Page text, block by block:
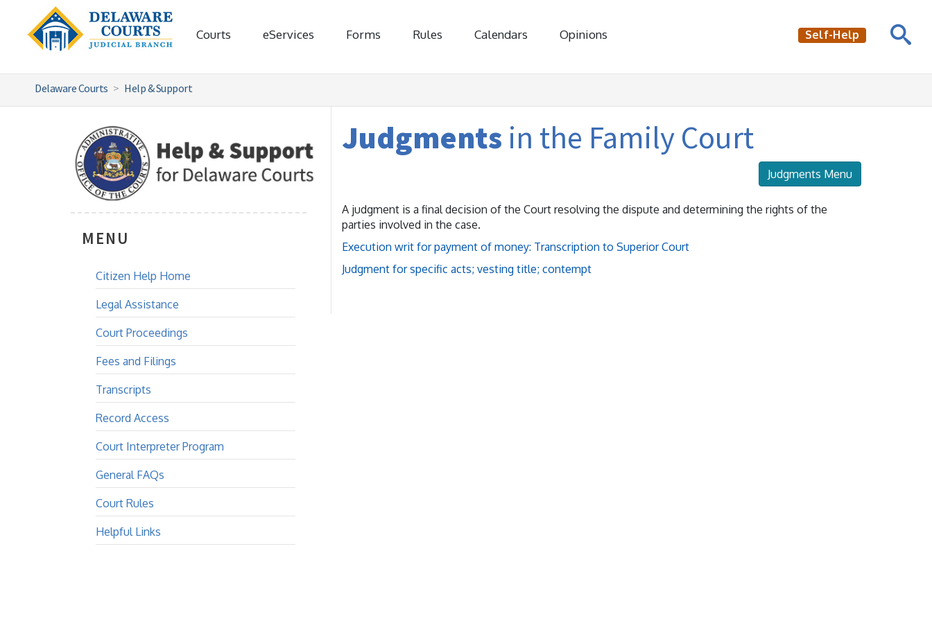
Courts eServices Forms Rules Calendars Opinions Self-Help
Delaware Courts Help & Support
Judgments in the Family Court
Judgments Menu
A judgment is a final decision of the Court resolving the dispute and determining the rights of the
parties involved in the case.
Execution writ for payment of money: Transcription to Superior Court
Judgment for specific acts; vesting title; contempt
MENU
Citizen Help Home
Legal Assistance
Court Proceedings
Fees and Filings
Transcripts
Record Access
Court Interpreter Program
General FAQs
Court Rules
Helpful Links